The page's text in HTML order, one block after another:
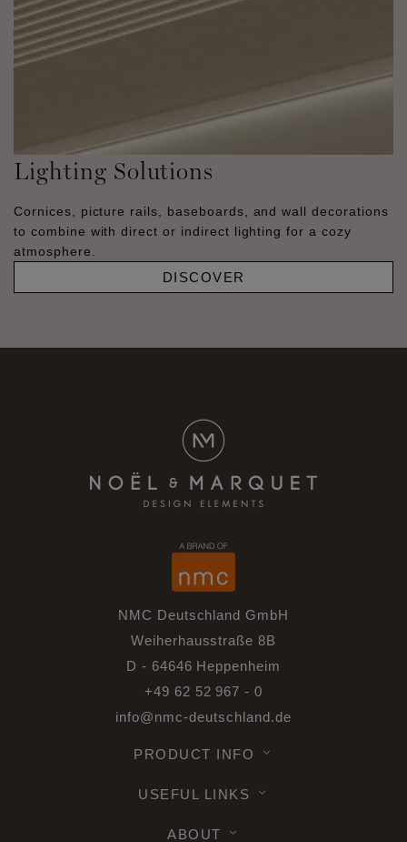
Lighting Solutions
Cornices, picture rails, baseboards, and wall decorations
to combine with direct or indirect lighting for a cozy
atmosphere.
DISCOVER
NMC Deutschland GmbH
Weiherhausstraße 8B
D - 64646 Heppenheim
+49 62 52 967 - 0
info@nmc-deutschland.de
PRODUCT INFO
USEFUL LINKS
ABOUT